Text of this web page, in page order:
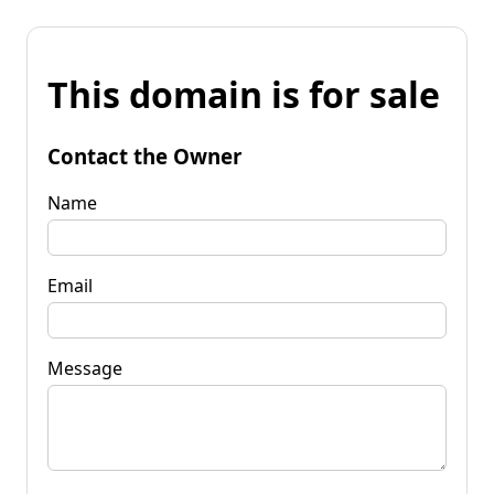
This domain is for sale
Contact the Owner
Name
Email
Message